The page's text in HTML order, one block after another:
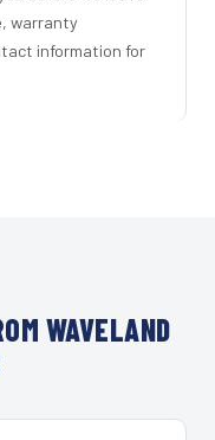
warranty
information for
WAVELAND